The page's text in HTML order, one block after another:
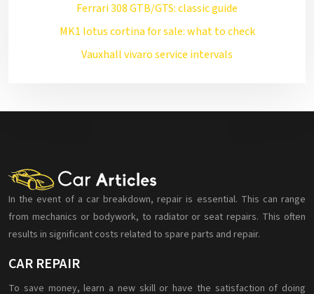
Ferrari 308 GTB/GTS: classic guide
MK1 lotus cortina for sale: what to check
Vauxhall vivaro service intervals
In the event of a car breakdown, repair is essential. This can range
from mechanics or bodywork, to radiator or seat repairs. This often
results in significant costs related to spare parts and repair.
CAR REPAIR
To save money, learn a new skill or have the satisfaction of doing